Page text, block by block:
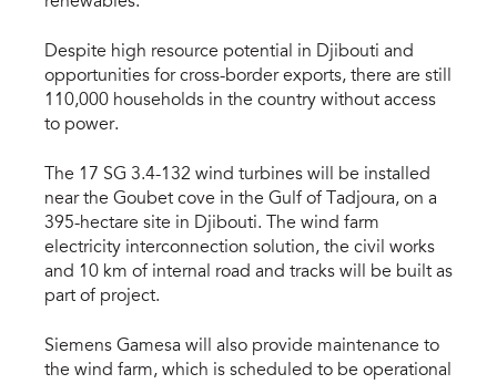
Despite high resource potential in Djibouti and
opportunities for cross-border exports, there are still
110,000 households in the country without access
to power.
The 17 SG 3.4-132 wind turbines will be installed
near the Goubet cove in the Gulf of Tadjoura, on a
395-hectare site in Djibouti. The wind farm
electricity interconnection solution, the civil works
and 10 km of internal road and tracks will be built as
part of project.
Siemens Gamesa will also provide maintenance to
the wind farm, which is scheduled to be operational